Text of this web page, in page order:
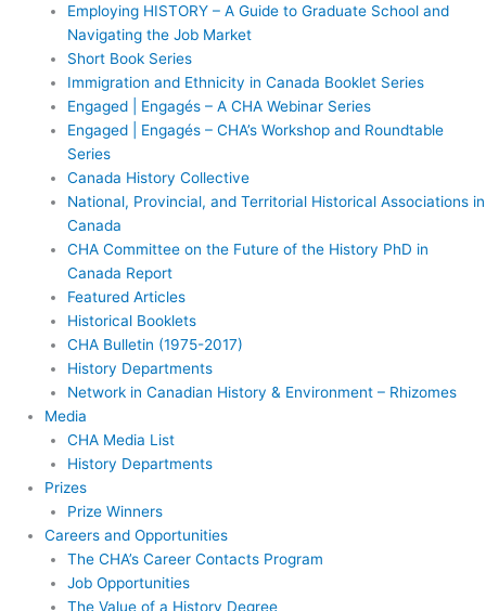
Employing HISTORY – A Guide to Graduate School and
Navigating the Job Market
Short Book Series
Immigration and Ethnicity in Canada Booklet Series
Engaged | Engagés – A CHA Webinar Series
Engaged | Engagés – CHA’s Workshop and Roundtable
Series
Canada History Collective
National, Provincial, and Territorial Historical Associations in
Canada
CHA Committee on the Future of the History PhD in
Canada Report
Featured Articles
Historical Booklets
CHA Bulletin (1975-2017)
History Departments
Network in Canadian History & Environment – Rhizomes
Media
CHA Media List
History Departments
Prizes
Prize Winners
Careers and Opportunities
The CHA’s Career Contacts Program
Job Opportunities
The Value of a History Degree